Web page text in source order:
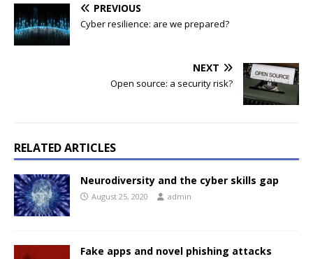
PREVIOUS
Cyber resilience: are we prepared?
NEXT
Open source: a security risk?
RELATED ARTICLES
Neurodiversity and the cyber skills gap
August 25, 2020 admin
Fake apps and novel phishing attacks